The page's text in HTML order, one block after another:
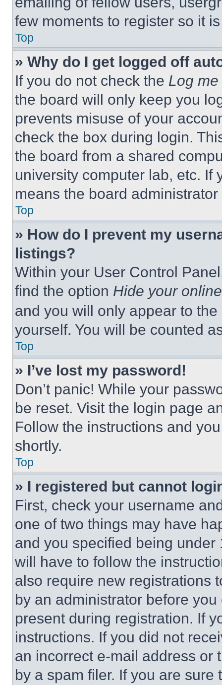
few moments to register so it
Top
» Why do I get logged off
If you do not check the Log
the board will only keep you
prevents misuse of your
check the box during login.
the board from a shared
university computer lab, etc. If
means the board
Top
» How do I prevent my
listings?
Within your User Control
find the option Hide your
and you will only appear to
yourself. You will be counted
Top
» I’ve lost my password!
Don’t panic! While your
be reset. Visit the login page
Follow the instructions and
shortly.
Top
» I registered but cannot
First, check your username
one of two things may have
and you specified being
will have to follow the
also require new registrations
by an administrator before
present during registration. If
instructions. If you did not
an incorrect e-mail address or
by a spam filer. If you are